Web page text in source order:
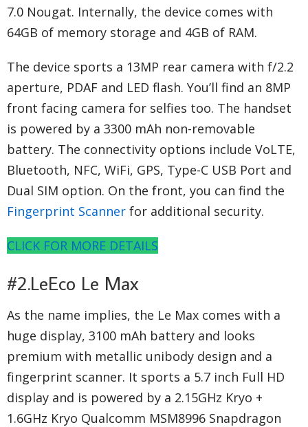
7.0 Nougat. Internally, the device comes with
64GB of memory storage and 4GB of RAM.
The device sports a 13MP rear camera with f/2.2
aperture, PDAF and LED flash. You’ll find an 8MP
front facing camera for selfies too. The handset
is powered by a 3300 mAh non-removable
battery. The connectivity options include VoLTE,
Bluetooth, NFC, WiFi, GPS, Type-C USB Port and
Dual SIM option. On the front, you can find the
Fingerprint Scanner for additional security.
CLICK FOR MORE DETAILS
#2.LeEco Le Max
As the name implies, the Le Max comes with a
huge display, 3100 mAh battery and looks
premium with metallic unibody design and a
fingerprint scanner. It sports a 5.7 inch Full HD
display and is powered by a 2.15GHz Kryo +
1.6GHz Kryo Qualcomm MSM8996 Snapdragon